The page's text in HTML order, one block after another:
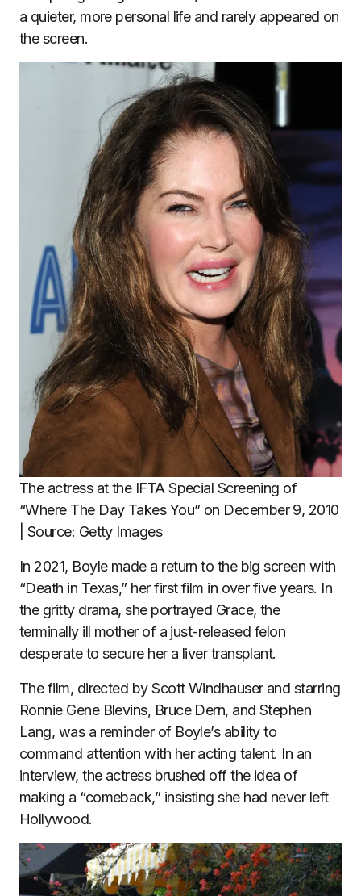
a quieter, more personal life and rarely appeared on
the screen.
The actress at the IFTA Special Screening of
“Where The Day Takes You” on December 9, 2010
| Source: Getty Images
In 2021, Boyle made a return to the big screen with
“Death in Texas,” her first film in over five years. In
the gritty drama, she portrayed Grace, the
terminally ill mother of a just-released felon
desperate to secure her a liver transplant.
The film, directed by Scott Windhauser and starring
Ronnie Gene Blevins, Bruce Dern, and Stephen
Lang, was a reminder of Boyle’s ability to
command attention with her acting talent. In an
interview, the actress brushed off the idea of
making a “comeback,” insisting she had never left
Hollywood.